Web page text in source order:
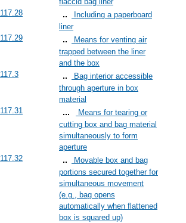
117.28
Including a paperboard
liner
117.29
Means for venting air
trapped between the liner
and the box
117.3
Bag interior accessible
through aperture in box
material
117.31
Means for tearing or
cutting box and bag material
simultaneously to form
aperture
117.32
Movable box and bag
portions secured together for
simultaneous movement
(e.g., bag opens
automatically when flattened
box is squared up)